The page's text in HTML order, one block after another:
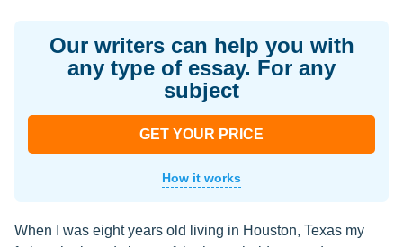
Our writers can help you with
any type of essay. For any
subject
GET YOUR PRICE
How it works
When I was eight years old living in Houston, Texas my